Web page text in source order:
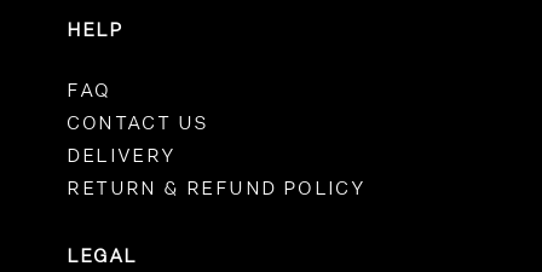
HELP
FAQ
CONTACT US
DELIVERY
RETURN & REFUND POLICY
LEGAL